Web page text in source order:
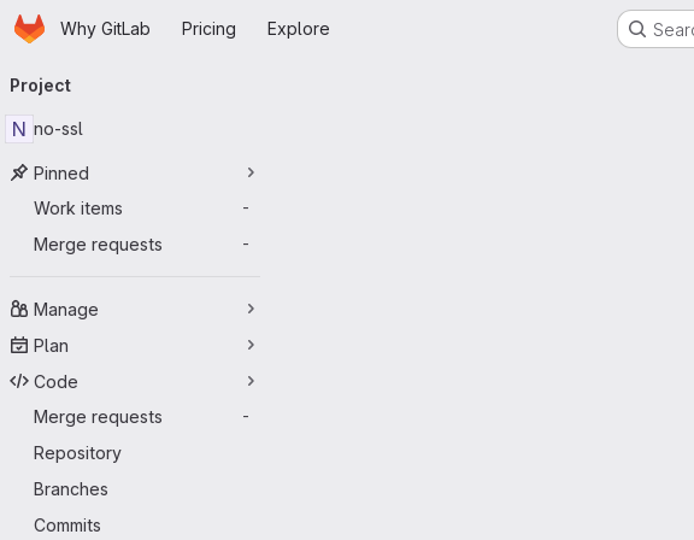
Skip to main content
HomepageWhy GitLab Pricing Explore
navigation
Project
N no-ssl
Pinned
Work items
-
Merge requests -
Manage
Plan
Code
Merge requests
-
Repository
Branches
Commits